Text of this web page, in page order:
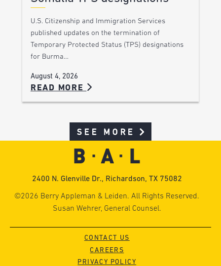
U.S. Citizenship and Immigration Services
published updates on the termination of
Temporary Protected Status (TPS) designations
for Burma…
August 4, 2026
READ MORE
SEE MORE
2400 N. Glenville Dr., Richardson, TX 75082
©2026 Berry Appleman & Leiden. All Rights Reserved.
Susan Wehrer, General Counsel.
CONTACT US
CAREERS
PRIVACY POLICY